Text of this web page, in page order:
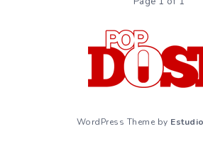
WordPress Theme by